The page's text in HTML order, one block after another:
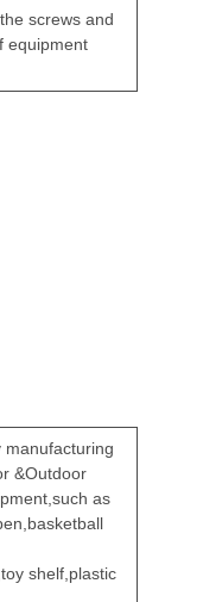
screws and
equipment
manufacturing
&Outdoor
as
shelf,plastic